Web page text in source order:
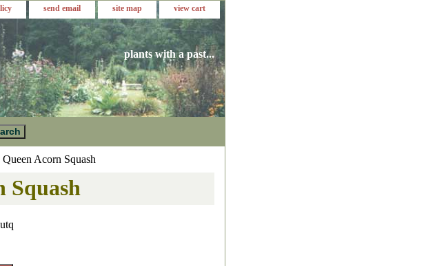
send email site map view cart
plants with a past...
Acorn Squash
Squash